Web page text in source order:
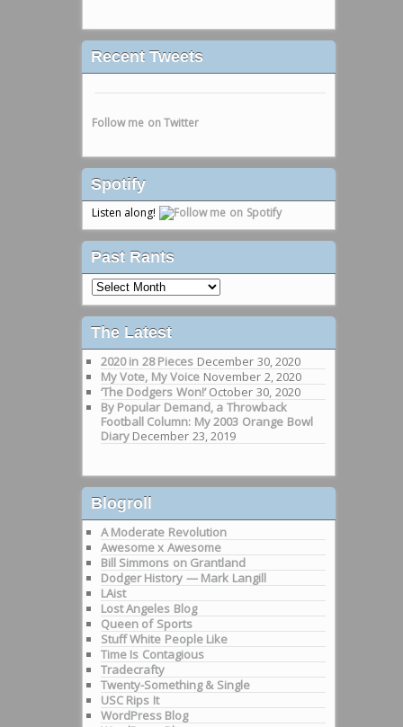
Recent Tweets
Follow me on Twitter
Spotify
Listen along!
Past Rants
Past
Rants
The Latest
2020 in 28 Pieces December 30, 2020
My Vote, My Voice November 2, 2020
‘The Dodgers Won!’ October 30, 2020
By Popular Demand, a Throwback
Football Column: My 2003 Orange Bowl
Diary December 23, 2019
Blogroll
A Moderate Revolution
Awesome x Awesome
Bill Simmons on Grantland
Dodger History — Mark Langill
LAist
Lost Angeles Blog
Queen of Sports
Stuff White People Like
Time Is Contagious
Tradecrafty
Twenty-Something & Single
USC Rips It
WordPress Blog